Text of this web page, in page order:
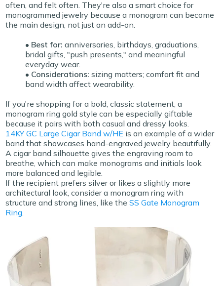
often, and felt often. They're also a smart choice for
monogrammed jewelry because a monogram can become
the main design, not just an add-on.
• Best for: anniversaries, birthdays, graduations,
bridal gifts, "push presents," and meaningful
everyday wear.
• Considerations: sizing matters; comfort fit and
band width affect wearability.
If you're shopping for a bold, classic statement, a
monogram ring gold style can be especially giftable
because it pairs with both casual and dressy looks.
14KY GC Large Cigar Band w/HE is an example of a wider
band that showcases hand-engraved jewelry beautifully.
A cigar band silhouette gives the engraving room to
breathe, which can make monograms and initials look
more balanced and legible.
If the recipient prefers silver or likes a slightly more
architectural look, consider a monogram ring with
structure and strong lines, like theSS Gate Monogram
Ring.